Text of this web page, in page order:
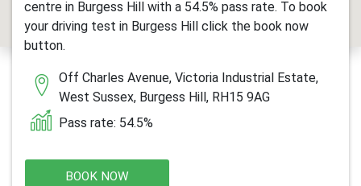
centre in Burgess Hill with a 54.5% pass rate. To book
your driving test in Burgess Hill click the book now
button.
Off Charles Avenue, Victoria Industrial Estate,
West Sussex, Burgess Hill, RH15 9AG
Pass rate: 54.5%
BOOK NOW